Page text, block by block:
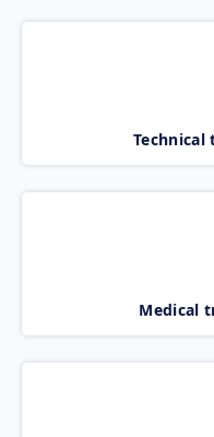
Technical
Medical